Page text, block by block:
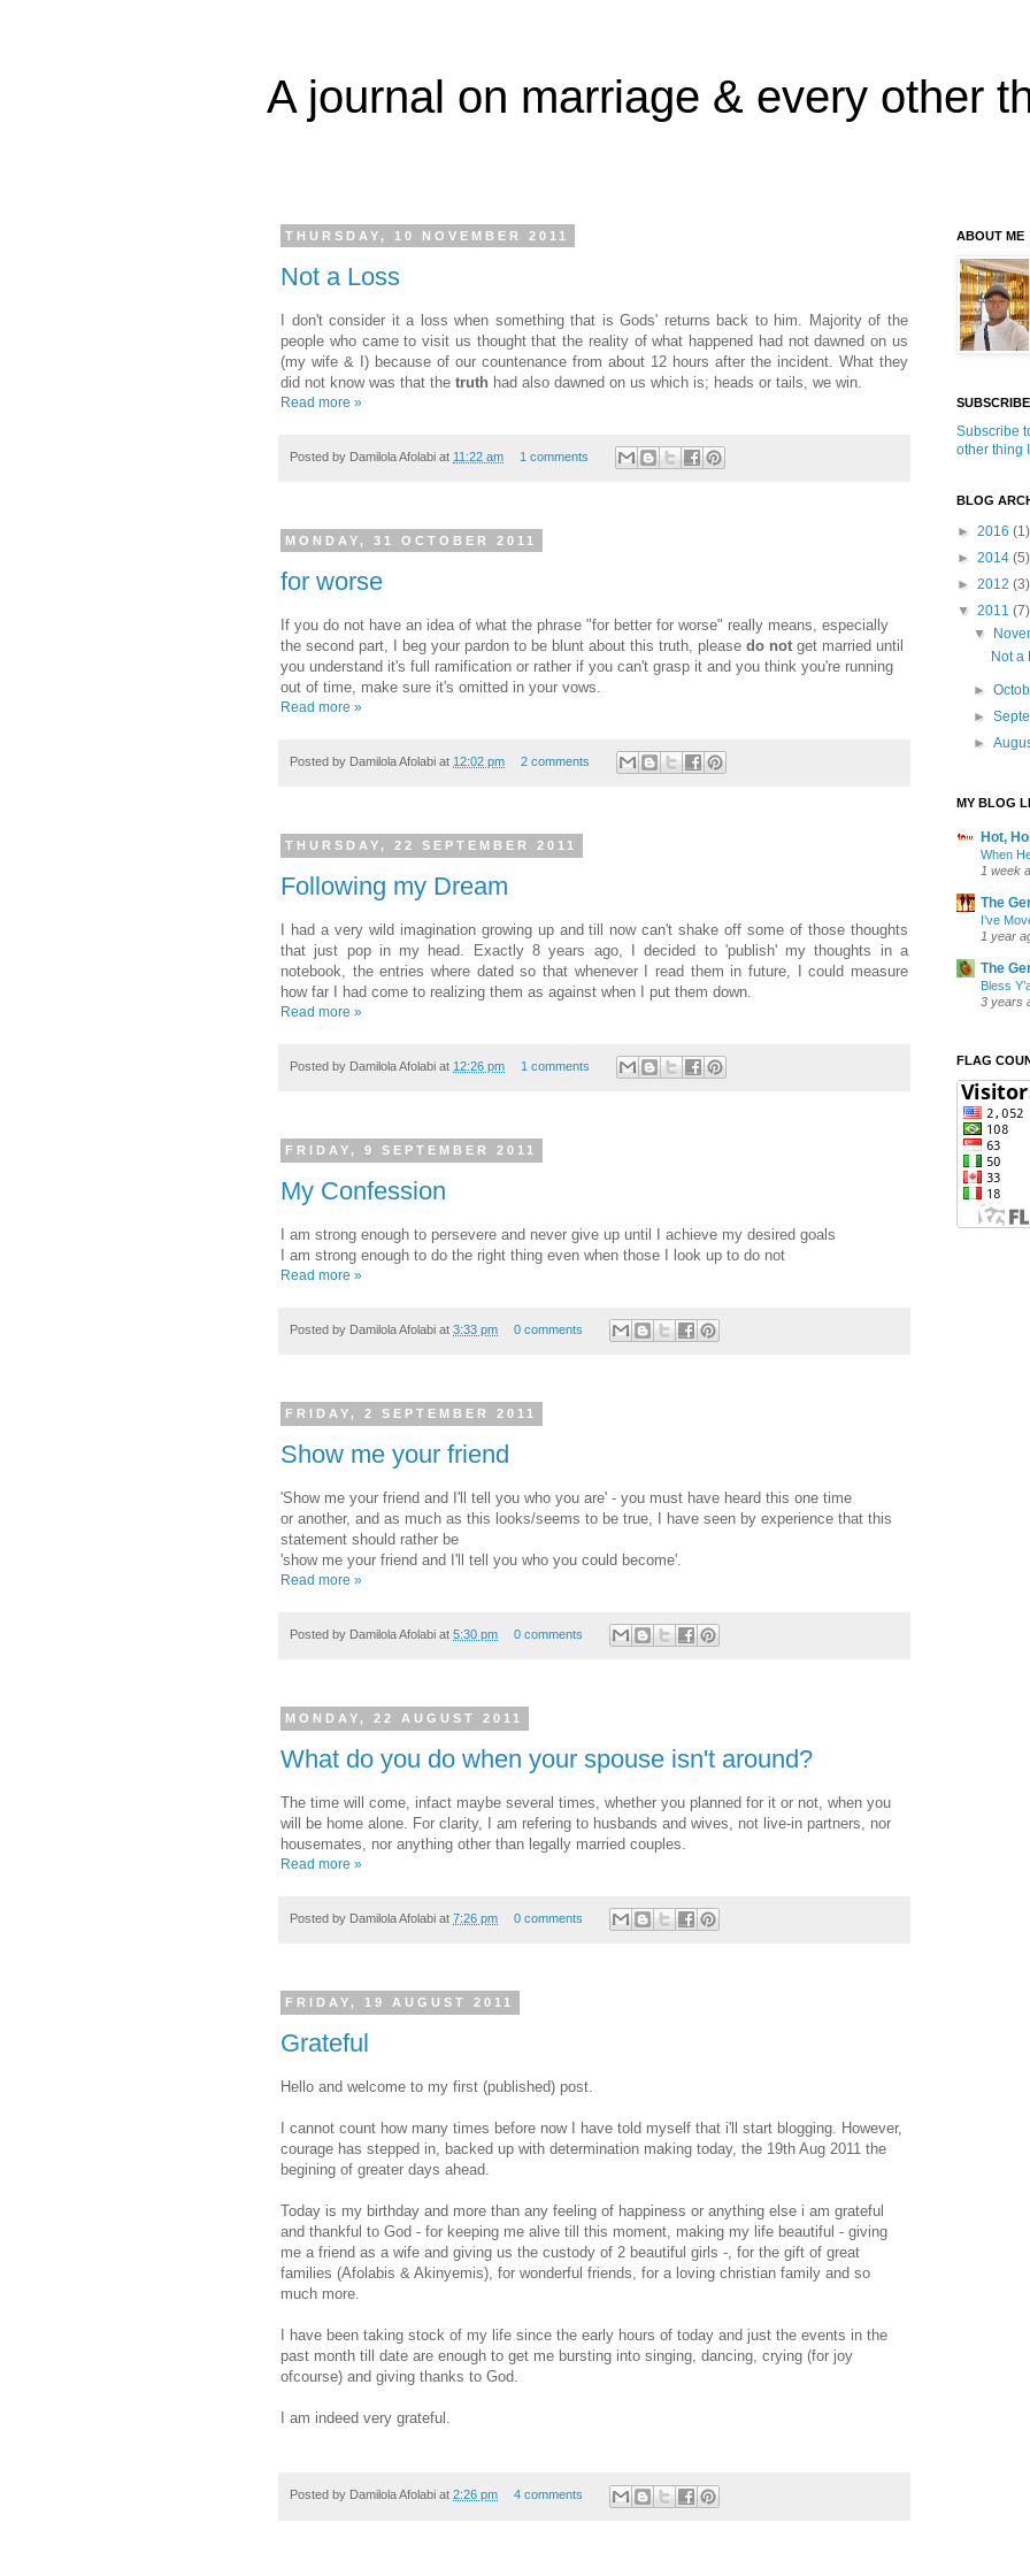
A journal on marriage & every other
THURSDAY, 10 NOVEMBER 2011
Not a Loss
I don't consider it a loss when something that is Gods' returns back to him. Majority of the
people who came to visit us thought that the reality of what happened had not dawned on us
(my wife & I) because of our countenance from about 12 hours after the incident. What they
did not know was that the truth had also dawned on us which is; heads or tails, we win.
Read more »
Posted by Damilola Afolabi at 11:22 am 1 comments
MONDAY, 31 OCTOBER 2011
for worse
If you do not have an idea of what the phrase "for better for worse" really means, especially
the second part, I beg your pardon to be blunt about this truth, please do not get married until
you understand it's full ramification or rather if you can't grasp it and you think you're running
out of time, make sure it's omitted in your vows.
Read more »
Posted by Damilola Afolabi at 12:02 pm 2 comments
THURSDAY, 22 SEPTEMBER 2011
Following my Dream
I had a very wild imagination growing up and till now can't shake off some of those thoughts
that just pop in my head. Exactly 8 years ago, I decided to 'publish' my thoughts in a
notebook, the entries where dated so that whenever I read them in future, I could measure
how far I had come to realizing them as against when I put them down.
Read more »
Posted by Damilola Afolabi at 12:26 pm 1 comments
FRIDAY, 9 SEPTEMBER 2011
My Confession
I am strong enough to persevere and never give up until I achieve my desired goals
I am strong enough to do the right thing even when those I look up to do not
Read more »
Posted by Damilola Afolabi at 3:33 pm 0 comments
FRIDAY, 2 SEPTEMBER 2011
Show me your friend
'Show me your friend and I'll tell you who you are' - you must have heard this one time
or another, and as much as this looks/seems to be true, I have seen by experience that this
statement should rather be
'show me your friend and I'll tell you who you could become'.
Read more »
Posted by Damilola Afolabi at 5:30 pm 0 comments
MONDAY, 22 AUGUST 2011
What do you do when your spouse isn't around?
The time will come, infact maybe several times, whether you planned for it or not, when you
will be home alone. For clarity, I am refering to husbands and wives, not live-in partners, nor
housemates, nor anything other than legally married couples.
Read more »
Posted by Damilola Afolabi at 7:26 pm 0 comments
FRIDAY, 19 AUGUST 2011
Grateful
Hello and welcome to my first (published) post.
I cannot count how many times before now I have told myself that i'll start blogging. However,
courage has stepped in, backed up with determination making today, the 19th Aug 2011 the
begining of greater days ahead.
Today is my birthday and more than any feeling of happiness or anything else i am grateful
and thankful to God - for keeping me alive till this moment, making my life beautiful - giving
me a friend as a wife and giving us the custody of 2 beautiful girls -, for the gift of great
families (Afolabis & Akinyemis), for wonderful friends, for a loving christian family and so
much more.
I have been taking stock of my life since the early hours of today and just the events in the
past month till date are enough to get me bursting into singing, dancing, crying (for joy
ofcourse) and giving thanks to God.
I am indeed very grateful.
Posted by Damilola Afolabi at 2:26 pm 4 comments
ABOUT ME
Subscribe
other thing
BLOG
► 2016 (1)
► 2014 (5)
► 2012 (3)
▼ 2011 (7)
▼
Not a
►
►
►
MY BLOG
Hot,
When
1 week
The
I’ve
1 year
The
Bless
3 years
FLAG